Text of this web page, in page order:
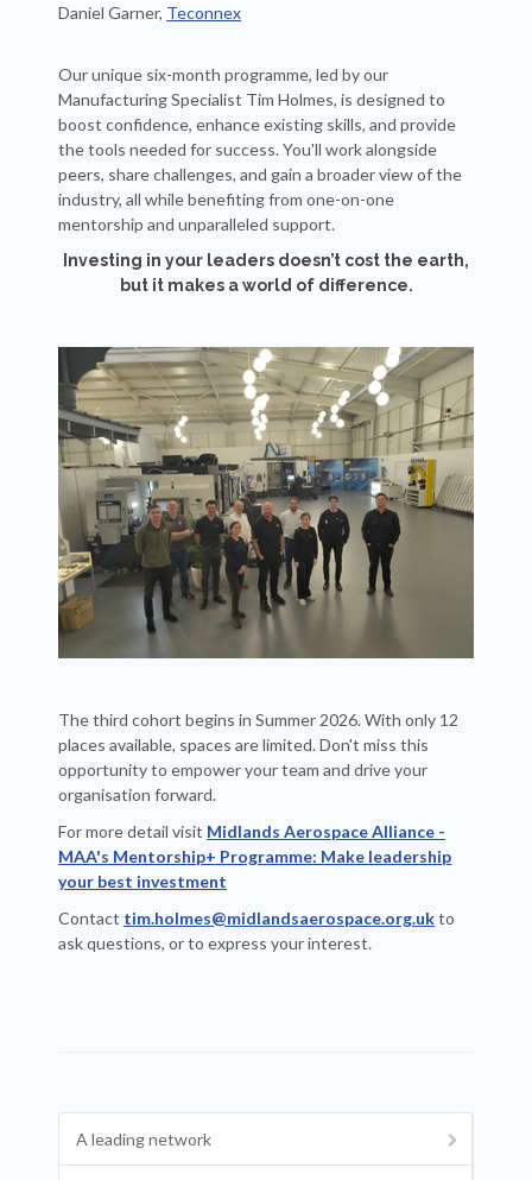
Daniel Garner, Teconnex
Our unique six-month programme, led by our
Manufacturing Specialist Tim Holmes, is designed to
boost confidence, enhance existing skills, and provide
the tools needed for success. You'll work alongside
peers, share challenges, and gain a broader view of the
industry, all while benefiting from one-on-one
mentorship and unparalleled support.
Investing in your leaders doesn’t cost the earth,
but it makes a world of difference.
The third cohort begins in Summer 2026. With only 12
places available, spaces are limited. Don't miss this
opportunity to empower your team and drive your
organisation forward.
For more detail visit Midlands Aerospace Alliance -
MAA's Mentorship+ Programme: Make leadership
your best investment
Contact tim.holmes@midlandsaerospace.org.ukto
ask questions, or to express your interest.
A leading network